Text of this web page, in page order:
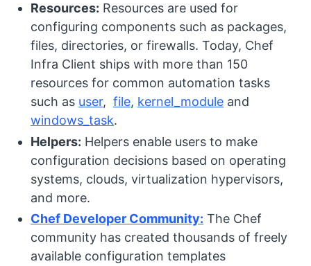
Resources: Resources are used for
configuring components such as packages,
files, directories, or firewalls. Today, Chef
Infra Client ships with more than 150
resources for common automation tasks
such as user, file, kernel_module and
windows_task.
Helpers: Helpers enable users to make
configuration decisions based on operating
systems, clouds, virtualization hypervisors,
and more.
Chef Developer Community: The Chef
community has created thousands of freely
available configuration templates